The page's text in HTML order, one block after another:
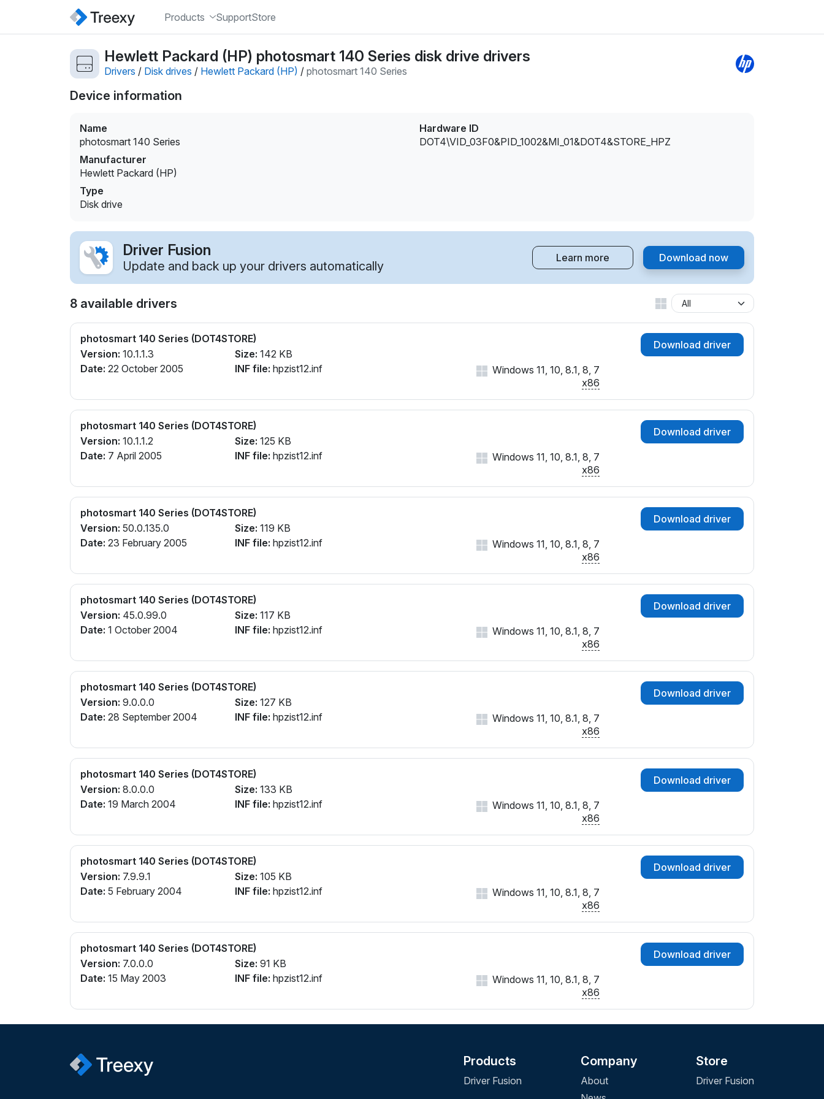
Products SupportStore
Hewlett Packard (HP) photosmart 140 Series disk drive drivers
Drivers / Disk drives / Hewlett Packard (HP) / photosmart 140 Series
Device information
Name
photosmart 140 Series
Manufacturer
Hewlett Packard (HP)
Type
Disk drive
Hardware ID
DOT4\VID_03F0&PID_1002&MI_01&DOT4&STORE_HPZ
Driver Fusion
Update and back up your drivers automatically
Learn more Download now
8 available drivers
photosmart 140 Series (DOT4STORE)
Version: 10.1.1.3
Date: 22 October 2005
Size: 142 KB
INF file: hpzist12.inf
Download driver
Windows 11, 10, 8.1, 8, 7
x86
photosmart 140 Series (DOT4STORE)
Version: 10.1.1.2
Date: 7 April 2005
Size: 125 KB
INF file: hpzist12.inf
Download driver
Windows 11, 10, 8.1, 8, 7
x86
photosmart 140 Series (DOT4STORE)
Version: 50.0.135.0
Date: 23 February 2005
Size: 119 KB
INF file: hpzist12.inf
Download driver
Windows 11, 10, 8.1, 8, 7
x86
photosmart 140 Series (DOT4STORE)
Version: 45.0.99.0
Date: 1 October 2004
Size: 117 KB
INF file: hpzist12.inf
Download driver
Windows 11, 10, 8.1, 8, 7
x86
photosmart 140 Series (DOT4STORE)
Version: 9.0.0.0
Date: 28 September 2004
Size: 127 KB
INF file: hpzist12.inf
Download driver
Windows 11, 10, 8.1, 8, 7
x86
photosmart 140 Series (DOT4STORE)
Version: 8.0.0.0
Date: 19 March 2004
Size: 133 KB
INF file: hpzist12.inf
Download driver
Windows 11, 10, 8.1, 8, 7
x86
photosmart 140 Series (DOT4STORE)
Version: 7.9.9.1
Date: 5 February 2004
Size: 105 KB
INF file: hpzist12.inf
Download driver
Windows 11, 10, 8.1, 8, 7
x86
photosmart 140 Series (DOT4STORE)
Version: 7.0.0.0
Date: 15 May 2003
Size: 91 KB
INF file: hpzist12.inf
Download driver
Windows 11, 10, 8.1, 8, 7
x86
Products
Driver Fusion
Company
About
Store
Driver Fusion